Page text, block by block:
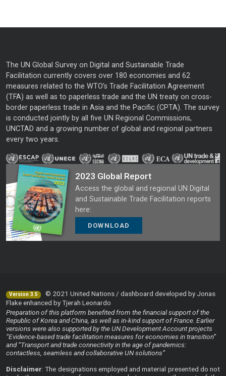
The UN Global Survey on Digital and Sustainable Trade
Facilitation currently covers over 180 economies and 62
measures related to the WTO’s Trade Facilitation Agreement
(TFA) as well as to paperless trade and the UN treaty on cross-
border paperless trade in Asia and the Pacific (CPTA). The survey
is conducted jointly by all five UN Regional Commissions,
UNCTAD and a growing number of global and regional partners
every two years.
2023 Global Report
Access the global and regional UN Digital
and Sustainable Trade Facilitation reports
here:
DOWNLOAD
Version 3.5
© 2021 United Nations / dashboard developed by Jonas
Flake enhanced by Tjerah Leonardo
Preparation of this platform benefited from the financial support of the
Republic of Korea and China, as well as in-kind support of France. Earlier
versions were also supported by the UN Development Account projects
“Evidence-based trade facilitation measures for economies in transition”
and “Transport and trade connectivity in the age of pandemics:
contactless, seamless and collaborative UN solutions”
Disclaimer: The designations employed and material presented do not